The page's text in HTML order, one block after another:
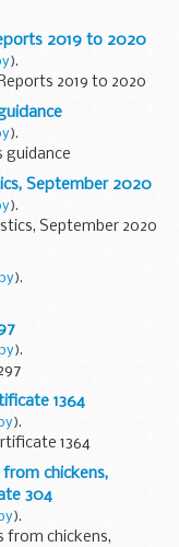
2019 to 2020
).
2019 to 2020
).
guidance
September 2020
).
September 2020
).
).
1364
).
1364
chickens,
304
).
from chickens,